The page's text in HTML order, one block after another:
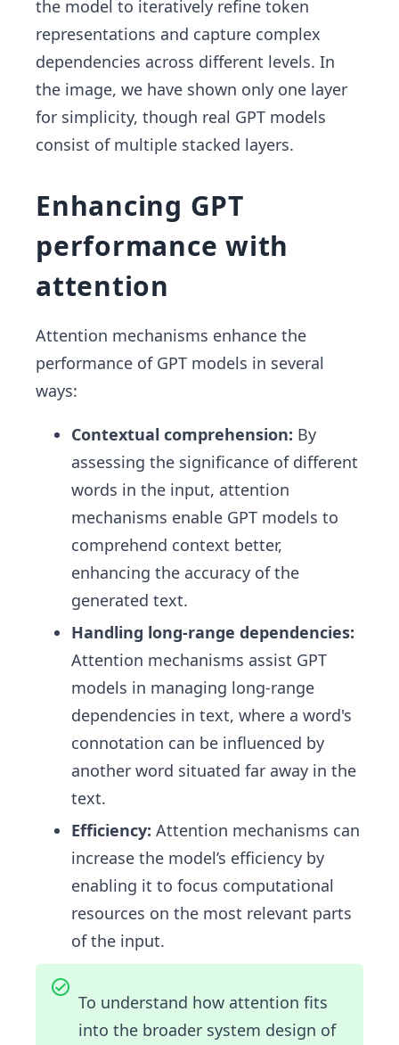
the model to iteratively refine token
representations and capture complex
dependencies across different levels. In
the image, we have shown only one layer
for simplicity, though real GPT models
consist of multiple stacked layers.
Enhancing GPT
performance with
attention
Attention mechanisms enhance the
performance of GPT models in several
ways:
Contextual comprehension: By
assessing the significance of different
words in the input, attention
mechanisms enable GPT models to
comprehend context better,
enhancing the accuracy of the
generated text.
Handling long-range dependencies:
Attention mechanisms assist GPT
models in managing long-range
dependencies in text, where a word's
connotation can be influenced by
another word situated far away in the
text.
Efficiency: Attention mechanisms can
increase the model’s efficiency by
enabling it to focus computational
resources on the most relevant parts
of the input.
To understand how attention fits
into the broader system design of